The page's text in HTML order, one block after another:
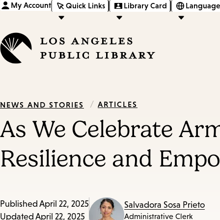
My Account Quick Links Library Card
NEWS AND STORIES / ARTICLES
As We Celebrate
Resilience and
Published April 22, 2025
Updated April 22, 2025
Salvadora Sosa Prieto
Administrative Clerk